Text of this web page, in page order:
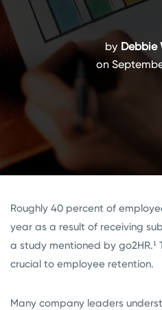
by Debbie
on
Roughly 40 percent of
year as a result of receiving
a study mentioned by go2HR.¹
crucial to employee retention.
Many company leaders